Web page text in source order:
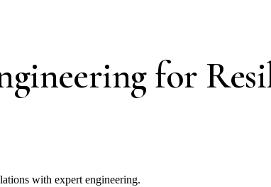
for
with expert engineering.